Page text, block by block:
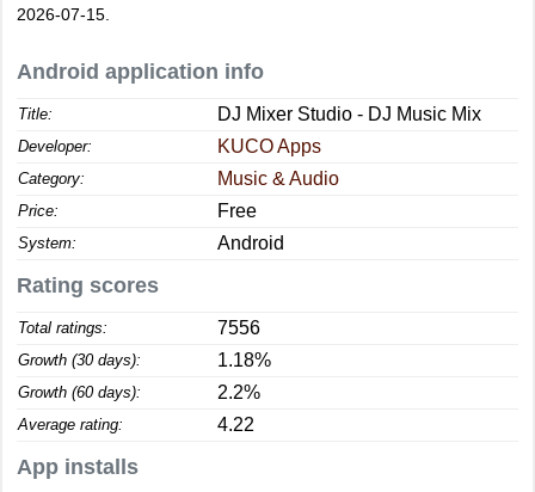
2026-07-15.
Android application info
Title: DJ Mixer Studio - DJ Music Mix
Developer: KUCO Apps
Category: Music & Audio
Price: Free
System: Android
Rating scores
Total ratings: 7556
Growth (30 days): 1.18%
Growth (60 days): 2.2%
Average rating: 4.22
App installs